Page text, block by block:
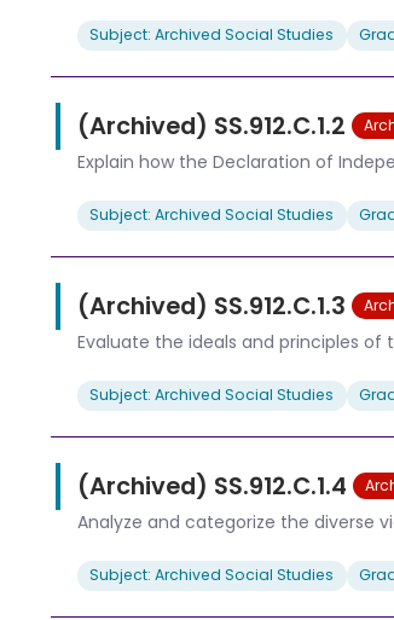
Subject: Archived Social Studies
(Archived) SS.912.C.1.2
Explain how the Declaration of
Subject: Archived Social Studies
(Archived) SS.912.C.1.3
Evaluate the ideals and principles
Subject: Archived Social Studies
(Archived) SS.912.C.1.4
Analyze and categorize the diverse
Subject: Archived Social Studies